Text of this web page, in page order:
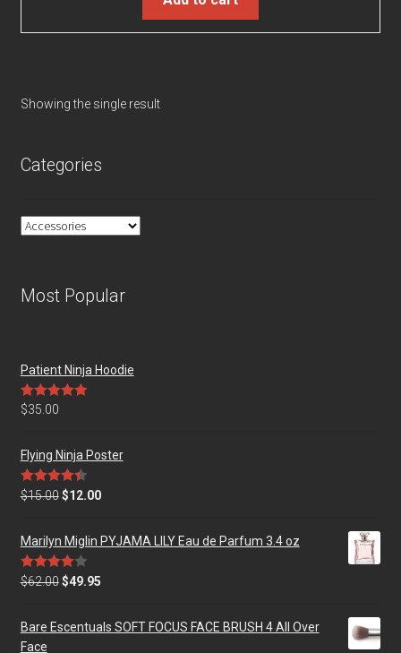
Showing the single result
Categories
Most Popular
Patient Ninja Hoodie
Rated5.00
$35.00
Flying Ninja Poster
Rated4.50
$15.00 $12.00
Marilyn Miglin PYJAMA LILY Eau de Parfum 3.4 oz
Rated
of 5
$62.00 $49.95
Bare Escentuals SOFT FOCUS FACE BRUSH 4 All Over
Face